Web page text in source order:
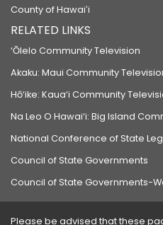
County of Hawaiʻi
RELATED LINKS
‘Ōlelo Community Television
Akaku: Maui Community
Hō‘ike: Kaua‘i Community
Na Leo O Hawai‘i: Big Island
National Conference of State
Council of State Governments
Council of State Governments-
Please be advised that these